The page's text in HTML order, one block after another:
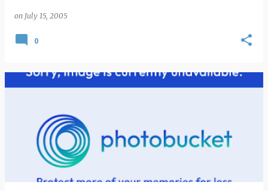
on July 15, 2005
0